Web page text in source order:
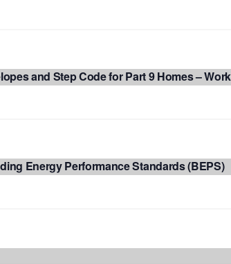
and Step Code for Part 9 Homes –
Energy Performance Standards (BEPS)